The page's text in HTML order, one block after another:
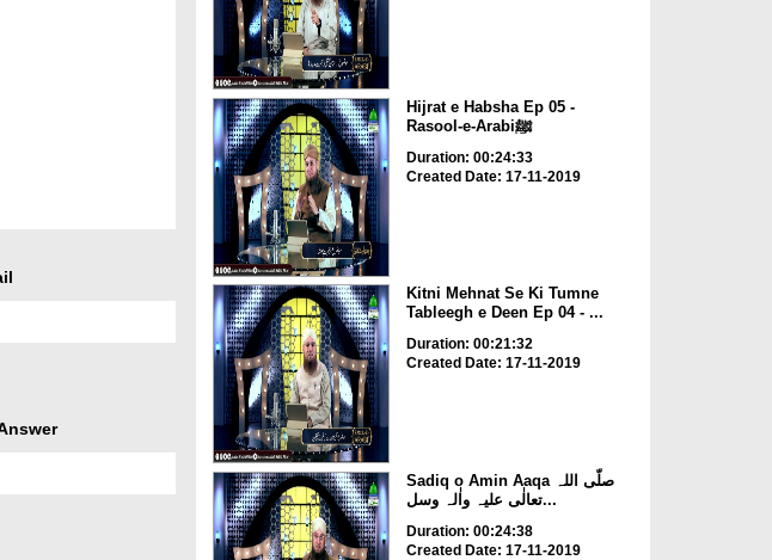
Hijrat e Habsha Ep 05 -
Rasool-e-Arabiﷺ
Duration: 00:24:33
Created Date: 17-11-2019
Kitni Mehnat Se Ki Tumne
Tableegh e Deen Ep 04 - ...
Duration: 00:21:32
Created Date: 17-11-2019
Sadiq o Amin Aaqa صلّی اللہ
تعالٰی علیہ واٰلہ وسل...
Duration: 00:24:38
Created Date: 17-11-2019